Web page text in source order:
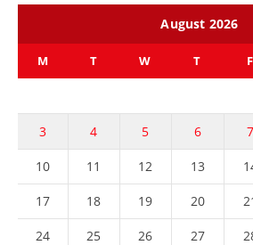
August 2026
M T W T F
3 4 5 6 7
10 11 12 13
17 18 19 20
24 25 26 27